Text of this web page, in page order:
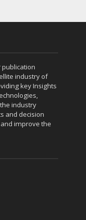
industry of
key Insights
industry
and decision
improve the